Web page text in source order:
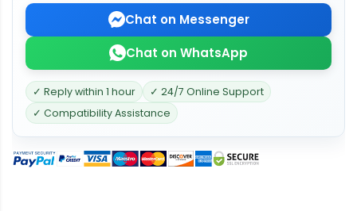
Chat on Messenger
Chat on WhatsApp
✓ Reply within 1 hour
✓ 24/7 Online Support
✓ Compatibility Assistance